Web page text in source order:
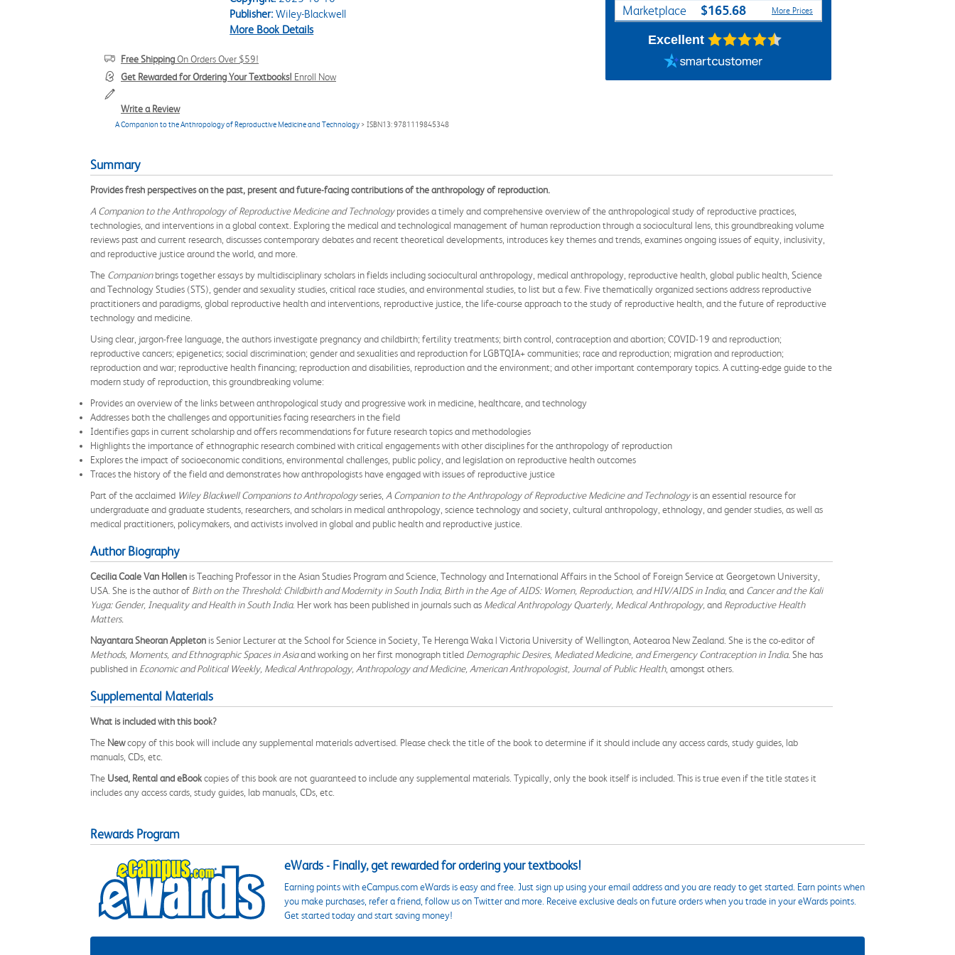
Publisher:Wiley-Blackwell
More Book Details
Free ShippingOn Orders Over $59!
Get Rewarded for Ordering Your Textbooks! Enroll Now
Write a Review
A Companion to the Anthropology of Reproductive Medicine and Technology > ISBN13: 9781119845348
Marketplace $165.68 More Prices
Excellent
Summary
Provides fresh perspectives on the past, present and future-facing contributions of the anthropology of reproduction.
A Companion to the Anthropology of Reproductive Medicine and Technologyprovides a timely and comprehensive overview of the anthropological study of reproductive practices,
technologies, and interventions in a global context. Exploring the medical and technological management of human reproduction through a sociocultural lens, this groundbreaking volume
reviews past and current research, discusses contemporary debates and recent theoretical developments, introduces key themes and trends, examines ongoing issues of equity, inclusivity,
and reproductive justice around the world, and more.
The Companionbrings together essays by multidisciplinary scholars in fields including sociocultural anthropology, medical anthropology, reproductive health, global public health, Science
and Technology Studies (STS), gender and sexuality studies, critical race studies, and environmental studies, to list but a few. Five thematically organized sections address reproductive
practitioners and paradigms, global reproductive health and interventions, reproductive justice, the life-course approach to the study of reproductive health, and the future of reproductive
technology and medicine.
Using clear, jargon-free language, the authors investigate pregnancy and childbirth; fertility treatments; birth control, contraception and abortion; COVID-19 and reproduction;
reproductive cancers; epigenetics; social discrimination; gender and sexualities and reproduction for LGBTQIA+ communities; race and reproduction; migration and reproduction;
reproduction and war; reproductive health financing; reproduction and disabilities, reproduction and the environment; and other important contemporary topics. A cutting-edge guide to the
modern study of reproduction, this groundbreaking volume:
Provides an overview of the links between anthropological study and progressive work in medicine, healthcare, and technology
Addresses both the challenges and opportunities facing researchers in the field
Identifies gaps in current scholarship and offers recommendations for future research topics and methodologies
Highlights the importance of ethnographic research combined with critical engagements with other disciplines for the anthropology of reproduction
Explores the impact of socioeconomic conditions, environmental challenges, public policy, and legislation on reproductive health outcomes
Traces the history of the field and demonstrates how anthropologists have engaged with issues of reproductive justice
Part of the acclaimed Wiley Blackwell Companions to Anthropologyseries, A Companion to the Anthropology of Reproductive Medicine and Technologyis an essential resource for
undergraduate and graduate students, researchers, and scholars in medical anthropology, science technology and society, cultural anthropology, ethnology, and gender studies, as well as
medical practitioners, policymakers, and activists involved in global and public health and reproductive justice.
Author Biography
Cecilia Coale Van Hollen is Teaching Professor in the Asian Studies Program and Science, Technology and International Affairs in the School of Foreign Service at Georgetown University,
USA. She is the author of Birth on the Threshold: Childbirth and Modernity in South India; Birth in the Age of AIDS: Women, Reproduction, and HIV/AIDS in India, and Cancer and the Kali
Yuga: Gender, Inequality and Health in South India. Her work has been published in journals such as Medical Anthropology Quarterly, Medical Anthropology, and Reproductive Health
Matters.
Nayantara Sheoran Appleton is Senior Lecturer at the School for Science in Society, Te Herenga Waka | Victoria University of Wellington, Aotearoa New Zealand. She is the co-editor of
Methods, Moments, and Ethnographic Spaces in Asiaand working on her first monograph titled Demographic Desires, Mediated Medicine, and Emergency Contraception in India. She has
published in Economic and Political Weekly, Medical Anthropology, Anthropology and Medicine, American Anthropologist, Journal of Public Health, amongst others.
Supplemental Materials
What is included with this book?
The Newcopy of this book will include any supplemental materials advertised. Please check the title of the book to determine if it should include any access cards, study guides, lab
manuals, CDs, etc.
The Used, Rental and eBookcopies of this book are not guaranteed to include any supplemental materials. Typically, only the book itself is included. This is true even if the title states it
includes any access cards, study guides, lab manuals, CDs, etc.
Rewards Program
eWards - Finally, get rewarded for ordering your textbooks!
Earning points with eCampus.com eWards is easy and free. Just sign up using your email address and you are ready to get started. Earn points when
you make purchases, refer a friend, follow us on Twitter and more. Receive exclusive deals on future orders when you trade in your eWards points.
Get started today and start saving money!